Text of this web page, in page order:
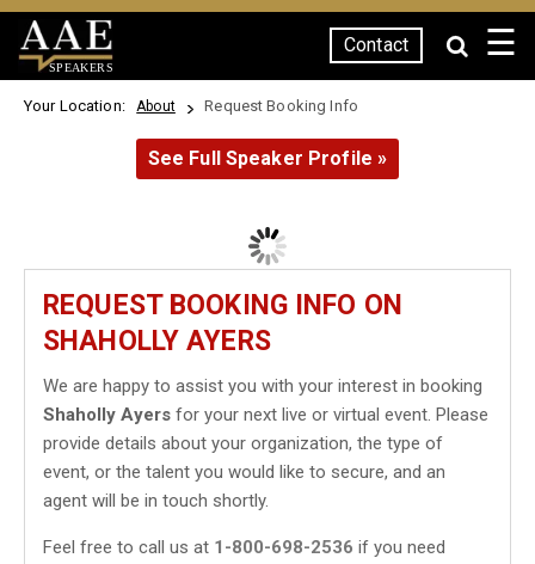
SPEAKERS
Contact ☰
Your Location: About Request Booking Info
See Full Speaker Profile »
REQUEST BOOKING INFO ON
SHAHOLLY AYERS
We are happy to assist you with your interest in booking
Shaholly Ayers for your next live or virtual event. Please
provide details about your organization, the type of
event, or the talent you would like to secure, and an
agent will be in touch shortly.
Feel free to call us at 1-800-698-2536 if you need